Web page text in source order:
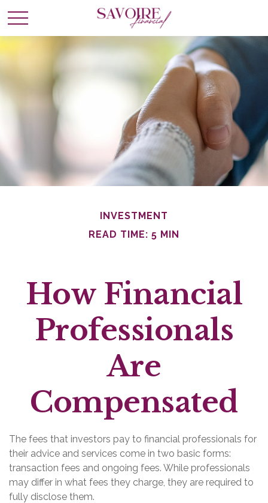
INVESTMENT
READ TIME: 5 MIN
How Financial
Professionals
Are
Compensated
The fees that investors pay to financial professionals for
their advice and services come in two basic forms:
transaction fees and ongoing fees. While professionals
may differ in what fees they charge, they are required to
fully disclose them.